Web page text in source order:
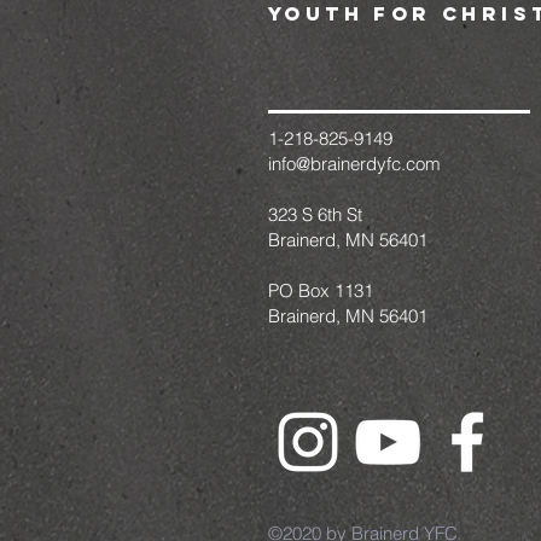
youth for
1-218-825-9149
info@brainerdyfc.com
323 S 6th St
Brainerd, MN 56401
PO Box 1131
Brainerd, MN 56401
©2020 by Brainerd YFC